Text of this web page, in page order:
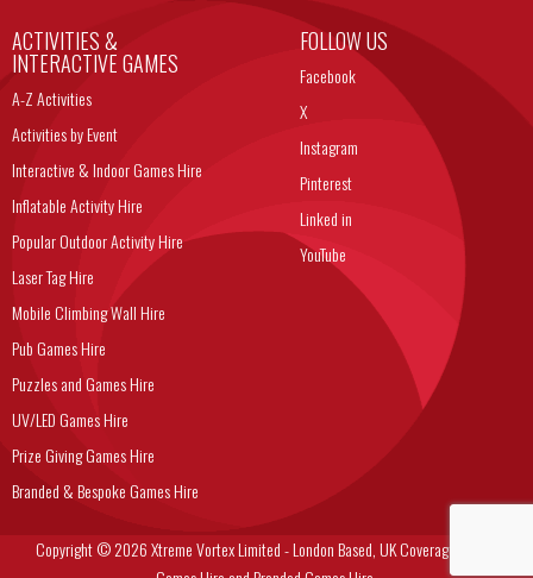
ACTIVITIES &
INTERACTIVE GAMES
A-Z Activities
Activities by Event
Interactive & Indoor Games Hire
Inflatable Activity Hire
Popular Outdoor Activity Hire
Laser Tag Hire
Mobile Climbing Wall Hire
Pub Games Hire
Puzzles and Games Hire
UV/LED Games Hire
Prize Giving Games Hire
Branded & Bespoke Games Hire
FOLLOW US
Facebook
X
Instagram
Pinterest
Linked in
YouTube
Copyright © 2026 Xtreme Vortex Limited - London Based, UK Coverage Corporate